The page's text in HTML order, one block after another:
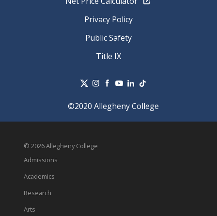
Privacy Policy
Public Safety
Title IX
©2020 Allegheny College
© 2026 Allegheny College
Admissions
Academics
Research
Arts